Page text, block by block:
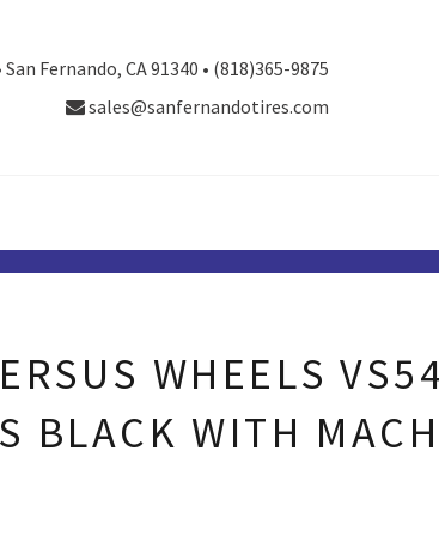
Fernando, CA 91340 • (818)365-9875
sales@sanfernandotires.com
WHEELS
BLACK WITH